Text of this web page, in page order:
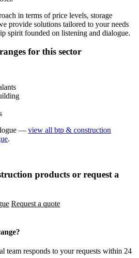
in terms of price levels, storage
provide solutions tailored to your needs
spirit founded on listening and dialogue.
for this sector
— view all btp & construction
.
products or request a
Request a quote
team responds to your requests within 24